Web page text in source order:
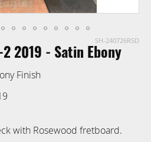
SH-240726RSD
2019 - Satin Ebony
Finish
with Rosewood fretboard.